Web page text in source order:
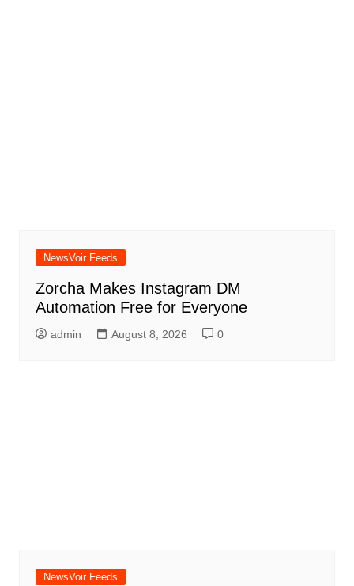
NewsVoir Feeds
Zorcha Makes Instagram DM
Automation Free for Everyone
admin August 8, 2026 0
NewsVoir Feeds